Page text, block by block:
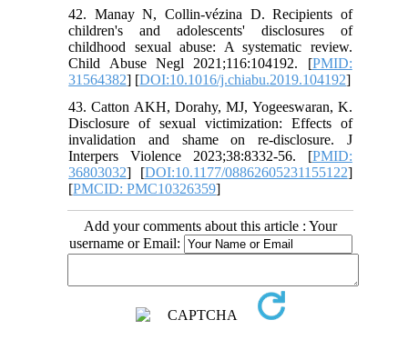
42. Manay N, Collin-vézina D. Recipients of
children's and adolescents' disclosures of
childhood sexual abuse: A systematic review.
Child Abuse Negl 2021;116:104192. [PMID:
31564382] [DOI:10.1016/j.chiabu.2019.104192]
43. Catton AKH, Dorahy, MJ, Yogeeswaran, K.
Disclosure of sexual victimization: Effects of
invalidation and shame on re-disclosure. J
Interpers Violence 2023;38:8332-56. [PMID:
36803032] [DOI:10.1177/08862605231155122]
[PMCID: PMC10326359]
Add your comments about this article : Your
username or Email: